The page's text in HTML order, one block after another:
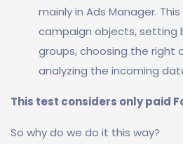
mainly in Ads Manager.
campaign objects,
groups, choosing the right
analyzing the incoming
This test considers only paid
So why do we do it this way?